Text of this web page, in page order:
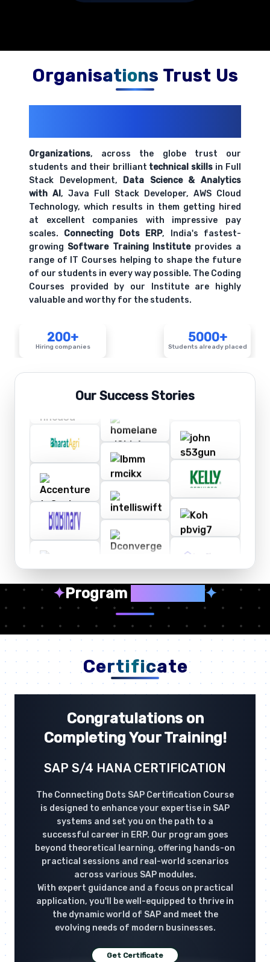
Organisations Trust Us
Organizations, across the globe trust our
students and their brilliant technical skills in Full
Stack Development, Data Science & Analytics
with AI, Java Full Stack Developer, AWS Cloud
Technology, which results in them getting hired
at excellent companies with impressive pay
scales. Connecting Dots ERP, India's fastest-
growing Software Training Instituteprovides a
range of IT Courses helping to shape the future
of our students in every way possible. The Coding
Courses provided by our Institute are highly
valuable and worthy for the students.
200+
Hiring companies
5000+
Students already placed
Our Success Stories
✦Program ✦
Certificate
Congratulations on
Completing Your Training!
SAP S/4 HANA CERTIFICATION
The Connecting Dots SAP Certification Course
is designed to enhance your expertise in SAP
systems and set you on the path to a
successful career in ERP. Our program goes
beyond theoretical learning, offering hands-on
practical sessions and real-world scenarios
across various SAP modules.
With expert guidance and a focus on practical
application, you'll be well-equipped to thrive in
the dynamic world of SAP and meet the
evolving needs of modern businesses.
Get Certificate